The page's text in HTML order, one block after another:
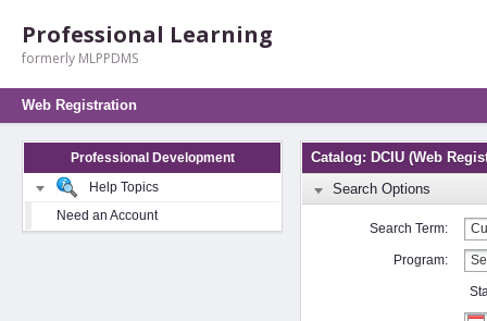
Professional Learning
formerly MLPPDMS
Web Registration
Professional Development
Help Topics
Need an Account
Catalog: DCIU (Web
Search Options
Search Term:
Program: